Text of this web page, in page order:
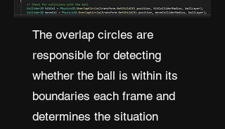
The overlap circles are
responsible for detecting
whether the ball is within its
boundaries each frame and
determines the situation